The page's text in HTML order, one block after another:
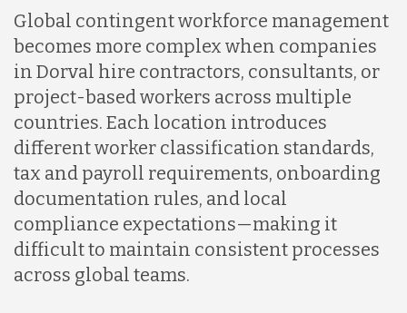
Global contingent workforce management
becomes more complex when companies
in Dorval hire contractors, consultants, or
project-based workers across multiple
countries. Each location introduces
different worker classification standards,
tax and payroll requirements, onboarding
documentation rules, and local
compliance expectations—making it
difficult to maintain consistent processes
across global teams.